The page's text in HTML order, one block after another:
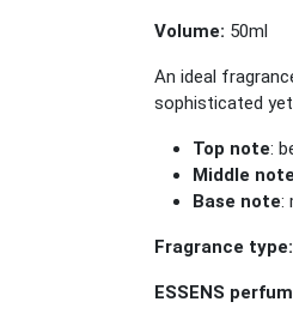
Volume: 50ml
An ideal
sophisticated
Top note:
Middle note
Base note:
Fragrance type:
ESSENS